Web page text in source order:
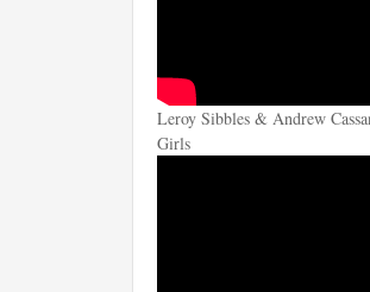
Leroy Sibbles & Andrew
Girls